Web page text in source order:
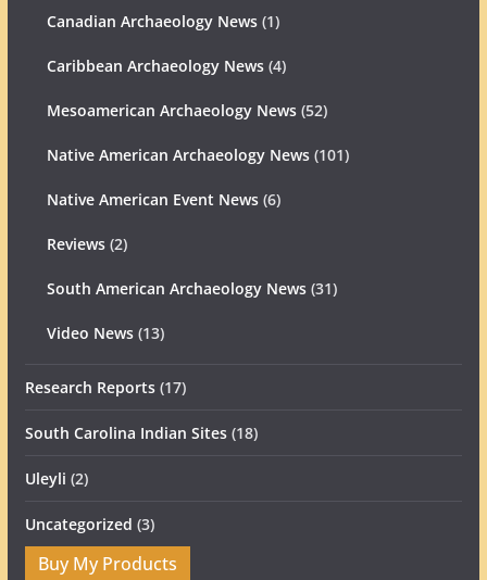
Canadian Archaeology News(1)
Caribbean Archaeology News(4)
Mesoamerican Archaeology News(52)
Native American Archaeology News(101)
Native American Event News(6)
Reviews(2)
South American Archaeology News(31)
Video News(13)
Research Reports(17)
South Carolina Indian Sites(18)
Uleyli (2)
Uncategorized (3)
Buy My Products